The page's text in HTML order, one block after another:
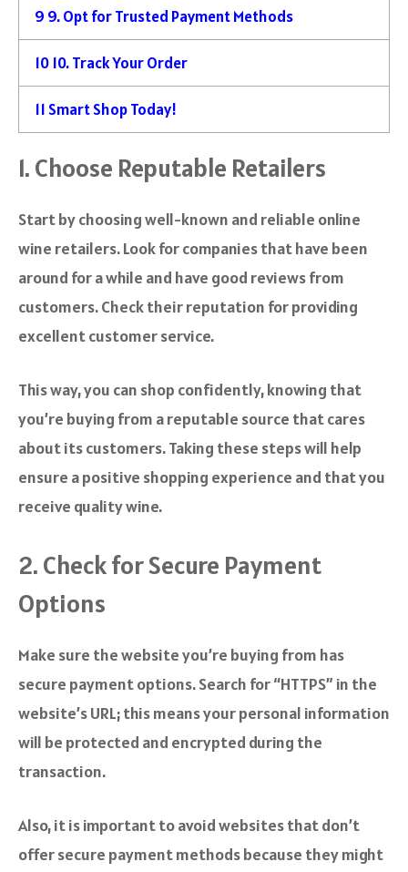
9 9. Opt for Trusted Payment Methods
10 10. Track Your Order
11Smart Shop Today!
1. Choose Reputable Retailers
Start by choosing well-known and reliable online
wine retailers. Look for companies that have been
around for a while and have good reviews from
customers. Check their reputation for providing
excellent customer service.
This way, you can shop confidently, knowing that
you’re buying from a reputable source that cares
about its customers. Taking these steps will help
ensure a positive shopping experience and that you
receive quality wine.
2. Check for Secure Payment
Options
Make sure the website you’re buying from has
secure payment options. Search for “HTTPS” in the
website’s URL; this means your personal information
will be protected and encrypted during the
transaction.
Also, it is important to avoid websites that don’t
offer secure payment methods because they might